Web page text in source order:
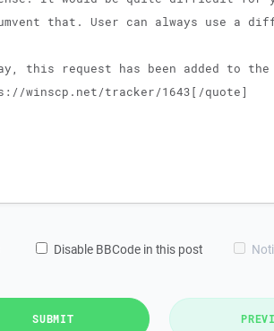
Disable BBCode in this post
SUBMIT